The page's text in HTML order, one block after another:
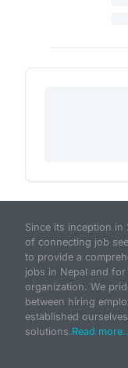
Since its inception
of connecting job
to provide a
jobs in Nepal and
organization. We
between hiring
established
solutions.Read